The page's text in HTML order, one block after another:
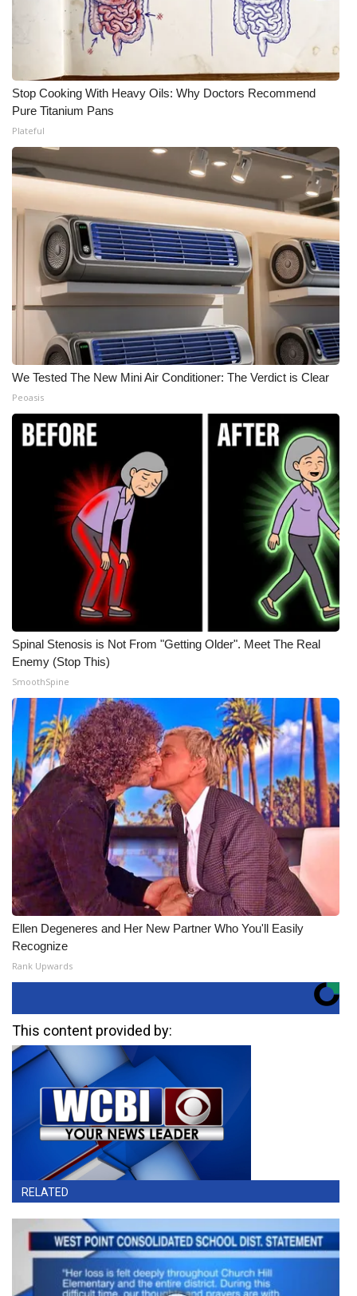
Stop Cooking With Heavy Oils: Why Doctors Recommend
Pure Titanium Pans
Plateful
We Tested The New Mini Air Conditioner: The Verdict is Clear
Peoasis
Spinal Stenosis is Not From "Getting Older". Meet The Real
Enemy (Stop This)
SmoothSpine
Ellen Degeneres and Her New Partner Who You'll Easily
Recognize
Rank Upwards
This content provided by:
RELATED